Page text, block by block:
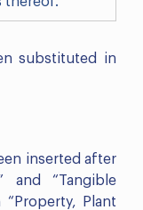
substituted in
inserted after
and “Tangible
Plant